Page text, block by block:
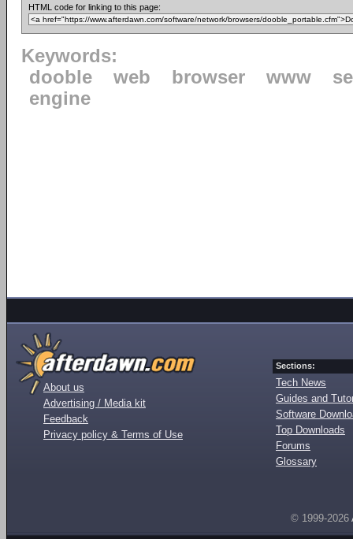
HTML code for linking to this page:
Keywords:
dooble
web browser www
engine
About us
Advertising / Media kit
Feedback
Privacy policy & Terms of Use
Sections:
Tech News
Guides and
Software
Top Downloads
Forums
Glossary
© 1999-2026